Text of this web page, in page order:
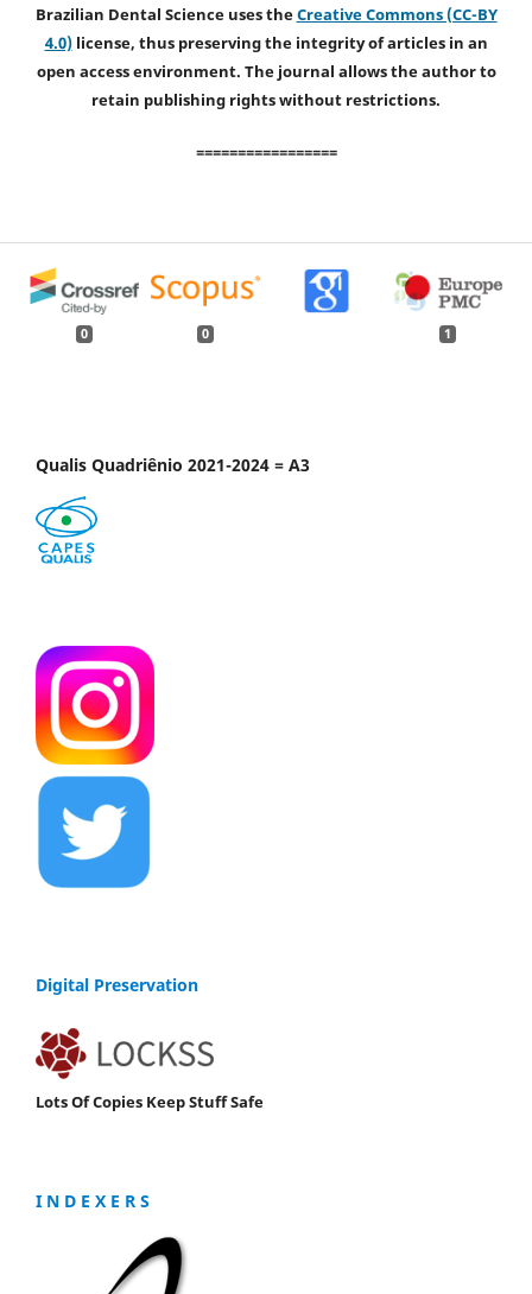
Brazilian Dental Science uses theCreative Commons (CC-BY
4.0)license, thus preserving the integrity of articles in an
open access environment. The journal allows the author to
retain publishing rights without restrictions.
=================
0 0 1
Qualis Quadriênio 2021-2024 = A3
Digital Preservation
Lots Of Copies Keep Stuff Safe
I N D E X E R S